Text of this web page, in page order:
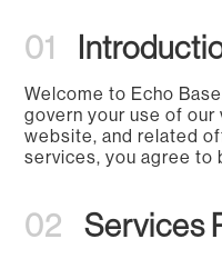
01
Welcome to Echo
govern your use of
website, and related
services, you agree to
02 Services